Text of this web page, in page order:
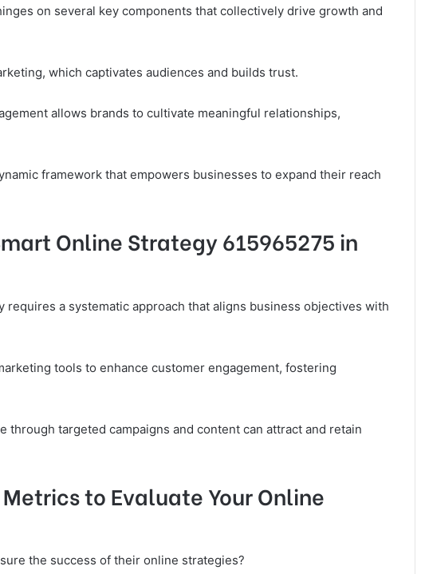
on several key components that collectively drive growth and
which captivates audiences and builds trust.
allows brands to cultivate meaningful relationships,
framework that empowers businesses to expand their reach
Online Strategy 615965275 in
requires a systematic approach that aligns business objectives with
tools to enhance customer engagement, fostering
through targeted campaigns and content can attract and retain
to Evaluate Your Online
the success of their online strategies?